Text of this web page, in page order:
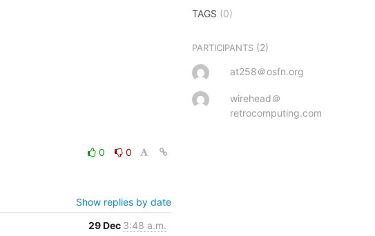
0
0
Show replies by date
29 Dec 3:48 a.m.
TAGS (0)
PARTICIPANTS (2)
at258＠osfn.org
wirehead＠
retrocomputing.com